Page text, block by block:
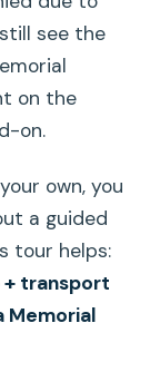
see the
on the
on.
own, you
a guided
tour helps:
transport
Memorial